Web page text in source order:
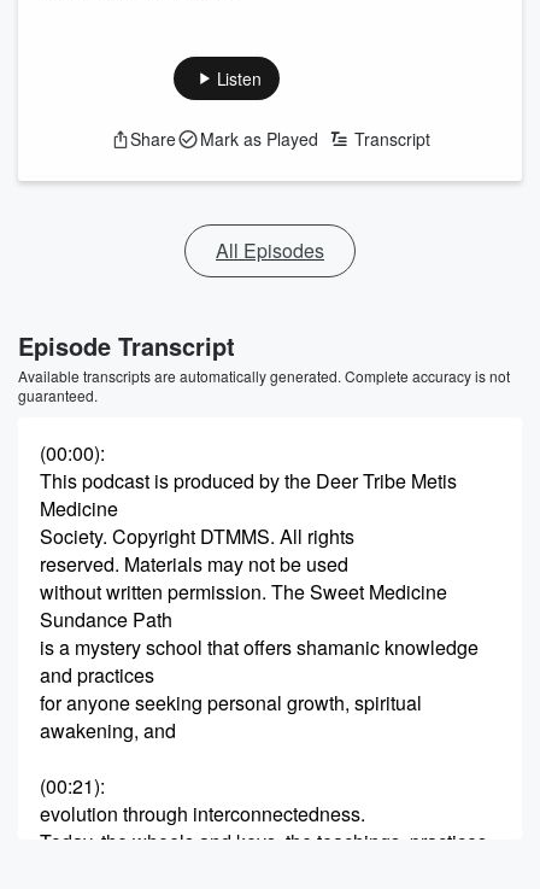
Listen
Share Mark as Played Transcript
All Episodes
Episode Transcript
Available transcripts are automatically generated. Complete accuracy is not
guaranteed.
(00:00):
This podcast is produced by the Deer Tribe Metis
Medicine
Society. Copyright DTMMS. All rights
reserved. Materials may not be used
without written permission. The Sweet Medicine
Sundance Path
is a mystery school that offers shamanic knowledge
and practices
for anyone seeking personal growth, spiritual
awakening, and
(00:21):
evolution through interconnectedness.
Today, the wheels and keys, the teachings, practices